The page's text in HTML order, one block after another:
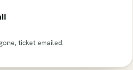
ticket emailed.